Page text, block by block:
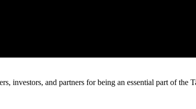
investors, and partners for being an essential part of the